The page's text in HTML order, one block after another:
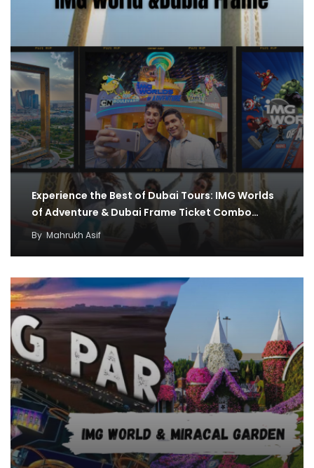
Experience the Best of Dubai Tours: IMG Worlds
of Adventure & Dubai Frame Ticket Combo…
By Mahrukh Asif